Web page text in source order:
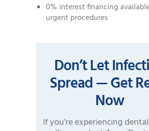
0% interest financing
urgent procedures
Don’t Let
Spread — Get
Now
If you’re experiencing